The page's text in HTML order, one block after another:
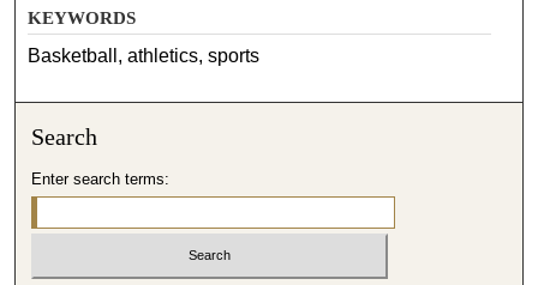
KEYWORDS
Basketball, athletics, sports
Search
Enter search terms: